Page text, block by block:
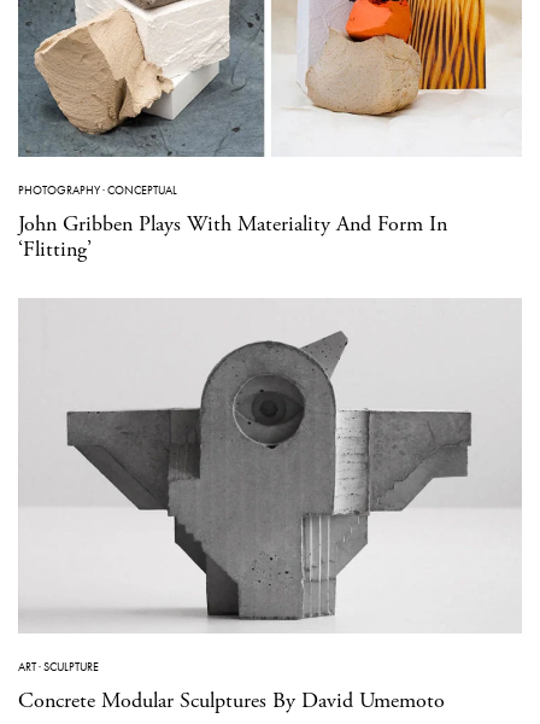
PHOTOGRAPHY·CONCEPTUAL
John Gribben Plays With Materiality And Form In
‘Flitting’
ART·SCULPTURE
Concrete Modular Sculptures By David Umemoto